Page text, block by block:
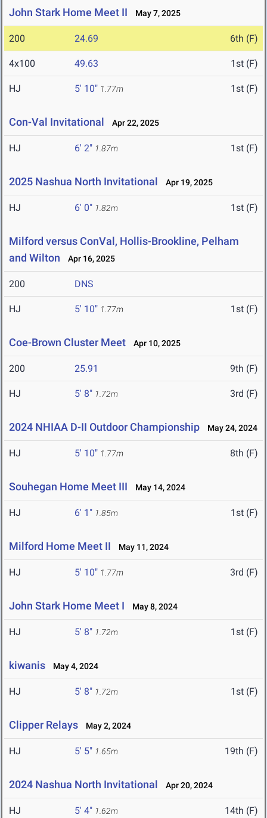
John Stark Home Meet II May 7, 2025
200 24.69 6th (F)
4x100 49.63 1st (F)
HJ 5' 10" 1.77m 1st (F)
Con-Val Invitational Apr 22, 2025
HJ 6' 2" 1.87m 1st (F)
2025 Nashua North Invitational Apr 19, 2025
HJ 6' 0" 1.82m 1st (F)
Milford versus ConVal, Hollis-Brookline, Pelham
and Wilton
Apr 16, 2025
200 DNS
HJ 5' 10" 1.77m 1st (F)
Coe-Brown Cluster Meet Apr 10, 2025
200 25.91 9th (F)
HJ 5' 8" 1.72m 3rd (F)
2024 NHIAA D-II Outdoor Championship May 24, 2024
HJ 5' 10" 1.77m 8th (F)
Souhegan Home Meet III May 14, 2024
HJ 6' 1" 1.85m 1st (F)
Milford Home Meet II May 11, 2024
HJ 5' 10" 1.77m 3rd (F)
John Stark Home Meet I May 8, 2024
HJ 5' 8" 1.72m 1st (F)
kiwanis May 4, 2024
HJ 5' 8" 1.72m 1st (F)
Clipper Relays May 2, 2024
HJ 5' 5" 1.65m 19th (F)
2024 Nashua North Invitational Apr 20, 2024
HJ 5' 4" 1.62m 14th (F)